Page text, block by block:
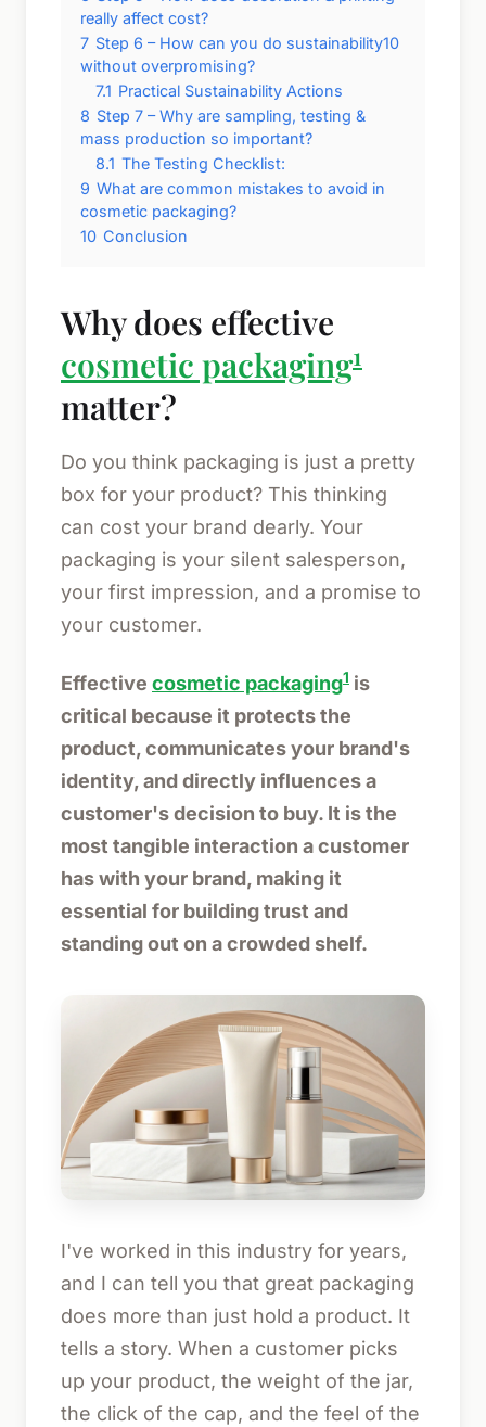
really affect cost?
7 Step 6 – How can you do sustainability10
without overpromising?
7.1 Practical Sustainability Actions
8 Step 7 – Why are sampling, testing &
mass production so important?
8.1 The Testing Checklist:
9 What are common mistakes to avoid in
cosmetic packaging?
10 Conclusion
Why does effective
cosmetic packaging1
matter?
Do you think packaging is just a pretty
box for your product? This thinking
can cost your brand dearly. Your
packaging is your silent salesperson,
your first impression, and a promise to
your customer.
Effective cosmetic packaging1 is
critical because it protects the
product, communicates your brand's
identity, and directly influences a
customer's decision to buy. It is the
most tangible interaction a customer
has with your brand, making it
essential for building trust and
standing out on a crowded shelf.
I've worked in this industry for years,
and I can tell you that great packaging
does more than just hold a product. It
tells a story. When a customer picks
up your product, the weight of the jar,
the click of the cap, and the feel of the